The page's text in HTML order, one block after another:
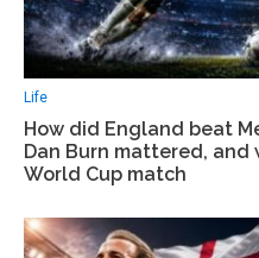
Life
How did England beat
Dan Burn mattered, and
World Cup match